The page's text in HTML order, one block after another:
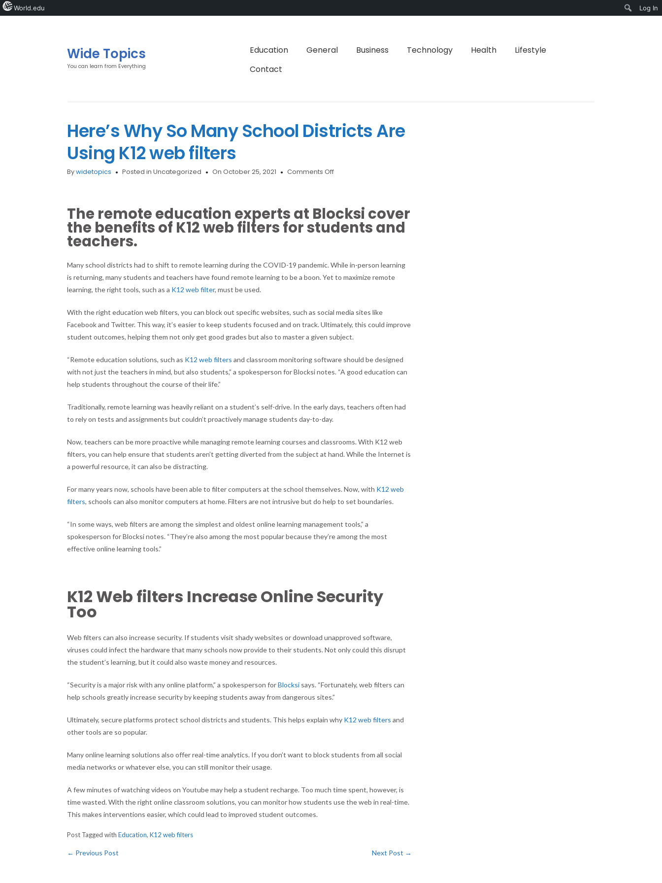
Wide Topics
You can learn from Everything
Education General Business Technology Health
Lifestyle
Contact
Here’s Why So Many School Districts Are
Using K12 web filters
Bywidetopics Posted in Uncategorized On October 25, 2021 Comments Offon
Many
School
Districts
web
filters
The remote education experts at Blocksi cover
the benefits of K12 web filters for students and
teachers.
Many school districts had to shift to remote learning during the COVID-19 pandemic. While in-person learning
is returning, many students and teachers have found remote learning to be a boon. Yet to maximize remote
learning, the right tools, such as a K12 web filter, must be used.
With the right education web filters, you can block out specific websites, such as social media sites like
Facebook and Twitter. This way, it’s easier to keep students focused and on track. Ultimately, this could improve
student outcomes, helping them not only get good grades but also to master a given subject.
“Remote education solutions, such as K12 web filters and classroom monitoring software should be designed
with not just the teachers in mind, but also students,” a spokesperson for Blocksi notes. “A good education can
help students throughout the course of their life.”
Traditionally, remote learning was heavily reliant on a student’s self-drive. In the early days, teachers often had
to rely on tests and assignments but couldn’t proactively manage students day-to-day.
Now, teachers can be more proactive while managing remote learning courses and classrooms. With K12 web
filters, you can help ensure that students aren’t getting diverted from the subject at hand. While the Internet is
a powerful resource, it can also be distracting.
For many years now, schools have been able to filter computers at the school themselves. Now, with K12 web
filters, schools can also monitor computers at home. Filters are not intrusive but do help to set boundaries.
“In some ways, web filters are among the simplest and oldest online learning management tools,” a
spokesperson for Blocksi notes. “They’re also among the most popular because they’re among the most
effective online learning tools.”
K12 Web filters Increase Online Security
Too
Web filters can also increase security. If students visit shady websites or download unapproved software,
viruses could infect the hardware that many schools now provide to their students. Not only could this disrupt
the student’s learning, but it could also waste money and resources.
“Security is a major risk with any online platform,” a spokesperson forBlocksi says. “Fortunately, web filters can
help schools greatly increase security by keeping students away from dangerous sites.”
Ultimately, secure platforms protect school districts and students. This helps explain why K12 web filters and
other tools are so popular.
Many online learning solutions also offer real-time analytics. If you don’t want to block students from all social
media networks or whatever else, you can still monitor their usage.
A few minutes of watching videos on Youtube may help a student recharge. Too much time spent, however, is
time wasted. With the right online classroom solutions, you can monitor how students use the web in real-time.
This makes interventions easier, which could lead to improved student outcomes.
Post Tagged withEducation,K12 web filters
← Previous Post Next Post →
World.edu
Log In